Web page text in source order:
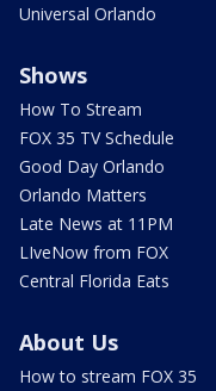
Universal Orlando
Shows
How To Stream
FOX 35 TV Schedule
Good Day Orlando
Orlando Matters
Late News at 11PM
LIveNow from FOX
Central Florida Eats
About Us
How to stream FOX 35